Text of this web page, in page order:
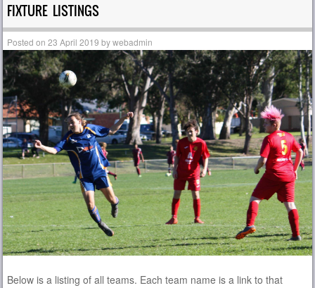
FIXTURE LISTINGS
Posted on23 April 2019 bywebadmin
Below is a listing of all teams. Each team name is a link to that